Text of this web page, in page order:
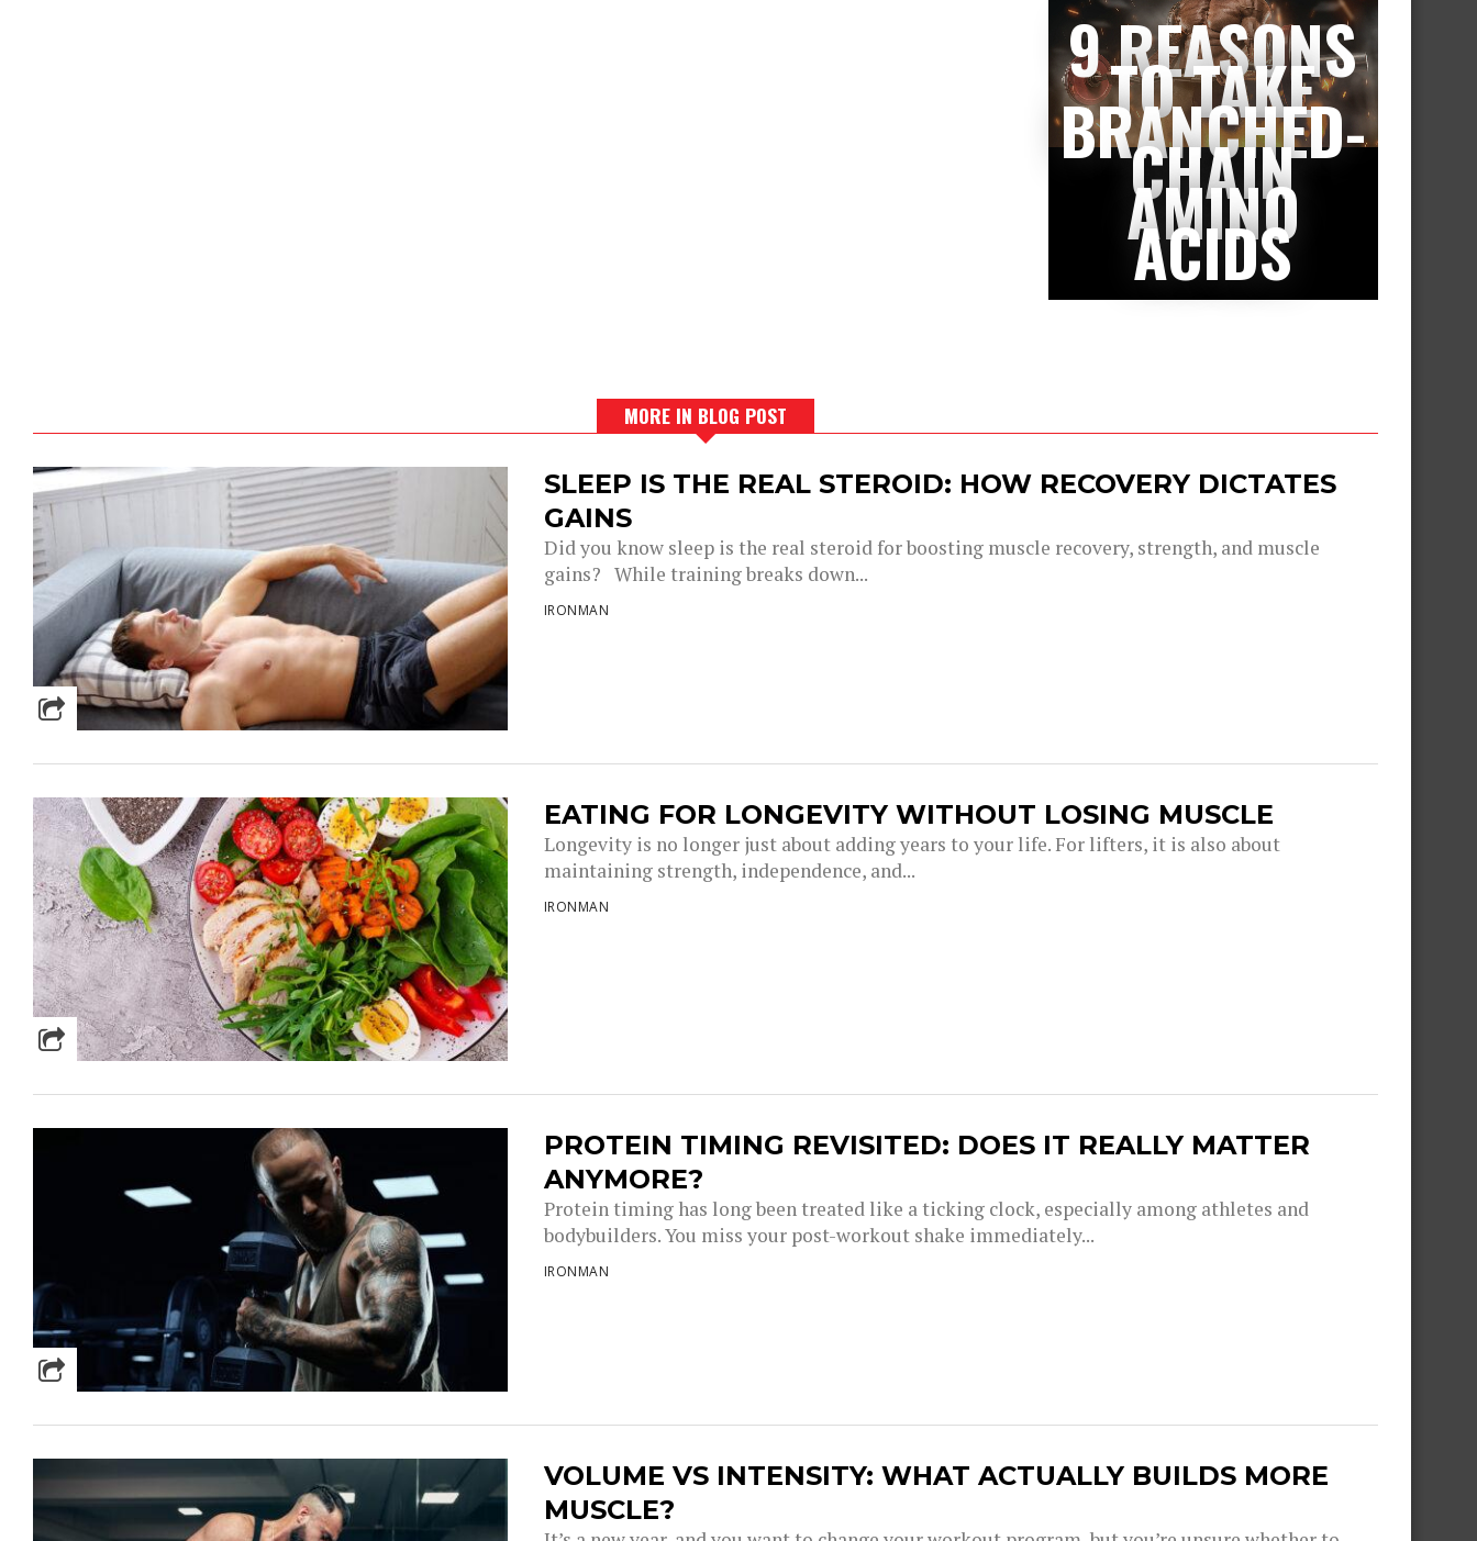
9 REASONS
TO TAKE
BRANCHED-
CHAIN
AMINO
ACIDS
MORE IN BLOG POST
SLEEP IS THE REAL STEROID: HOW RECOVERY DICTATES
GAINS
Did you know sleep is the real steroid for boosting muscle recovery, strength, and muscle
gains? While training breaks down...
IRONMAN
EATING FOR LONGEVITY WITHOUT LOSING MUSCLE
Longevity is no longer just about adding years to your life. For lifters, it is also about
maintaining strength, independence, and...
IRONMAN
PROTEIN TIMING REVISITED: DOES IT REALLY MATTER
ANYMORE?
Protein timing has long been treated like a ticking clock, especially among athletes and
bodybuilders. You miss your post-workout shake immediately...
IRONMAN
VOLUME VS INTENSITY: WHAT ACTUALLY BUILDS MORE
MUSCLE?